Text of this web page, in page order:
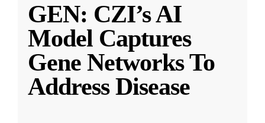
GEN: CZI’s AI
Model Captures
Gene Networks To
Address Disease